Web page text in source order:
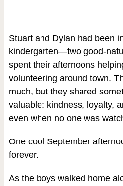
Stuart and Dylan had been
kindergarten—two good-
spent their afternoons
volunteering around town.
much, but they shared
valuable: kindness, loyalty,
even when no one was
One cool September
forever.
As the boys walked home